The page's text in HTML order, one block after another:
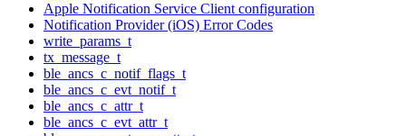
Apple Notification Service Client configuration
Notification Provider (iOS) Error Codes
write_params_t
tx_message_t
ble_ancs_c_notif_flags_t
ble_ancs_c_evt_notif_t
ble_ancs_c_attr_t
ble_ancs_c_evt_attr_t